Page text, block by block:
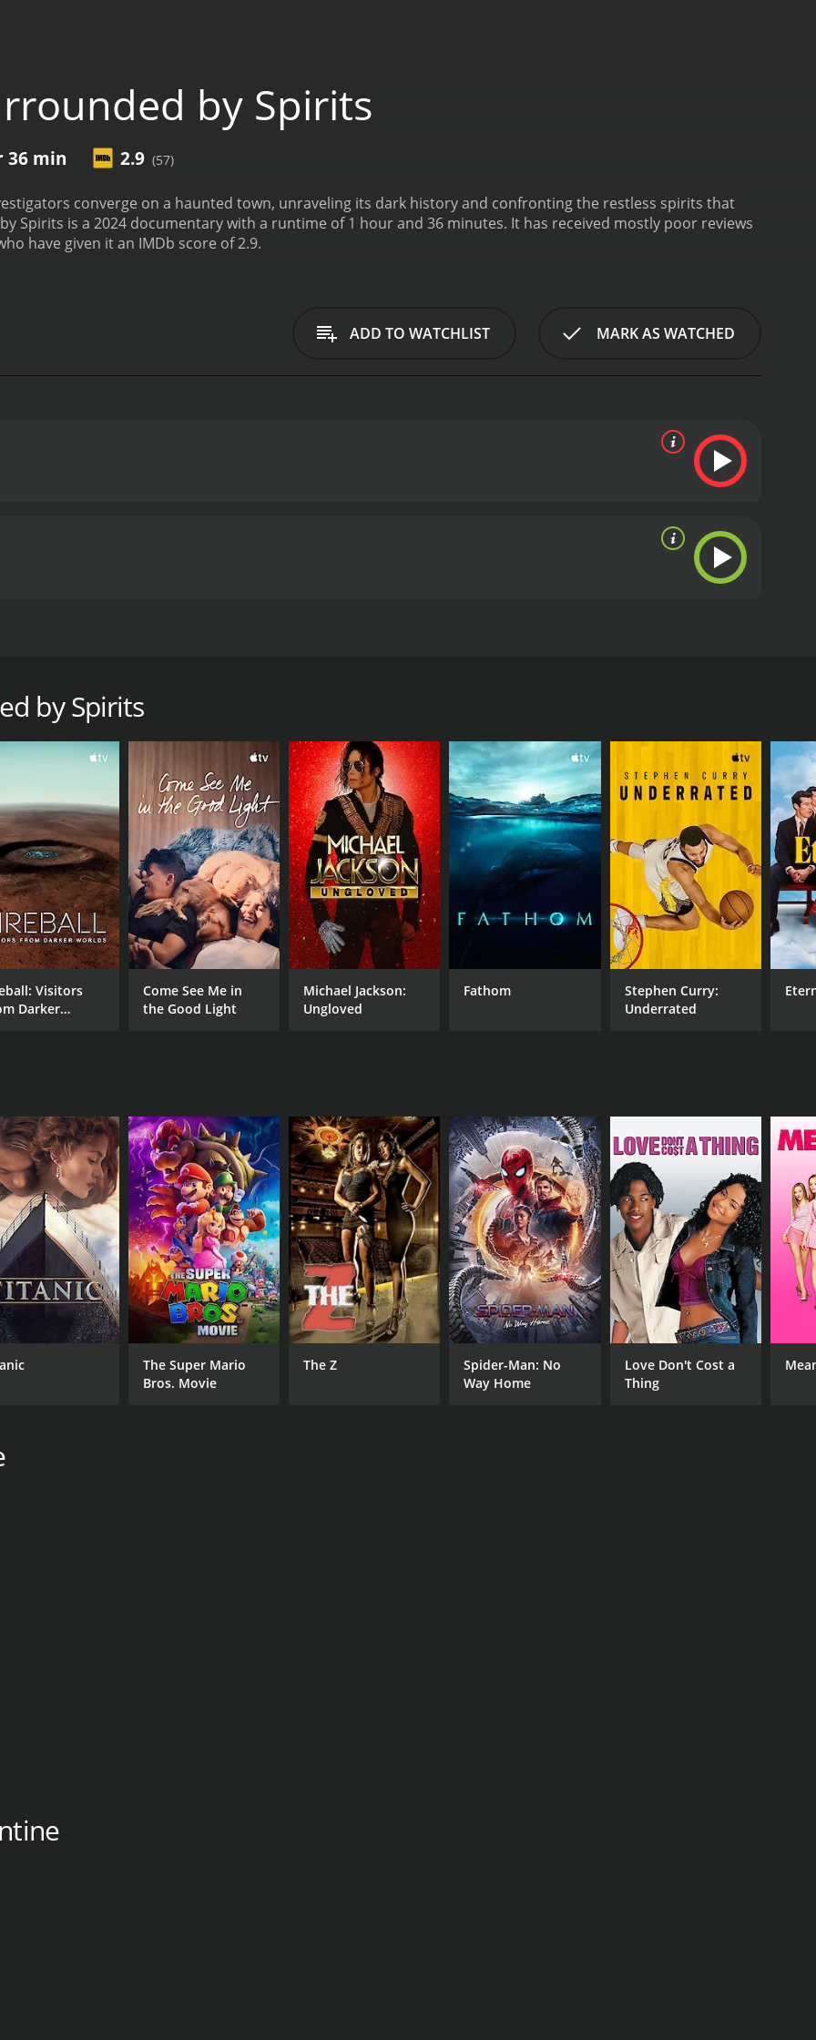
by Spirits
36 min 2.9 (57)
converge on a haunted town, unraveling its dark history and confronting the restless spirits that
is a 2024 documentary with a runtime of 1 hour and 36 minutes. It has received mostly poor reviews
have given it an IMDb score of 2.9.
ADD TO WATCHLIST MARK AS WATCHED
CAST
Beckie-Ann Galentine
Rocky Bashear
Brianne Mitchell
DIRECTOR
Tyler Transue
MPAA RATING
by Spirits
Visitors
Darker
Come See Me in
the Good Light
Michael Jackson:
Ungloved
Fathom
Stephen Curry:
Underrated
The Super Mario
Bros. Movie
The Z
Spider-Man: No
Way Home
Love Don't Cost a
Thing